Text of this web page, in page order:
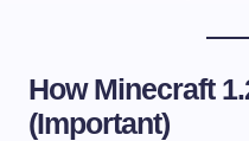
How Minecraft
(Important)